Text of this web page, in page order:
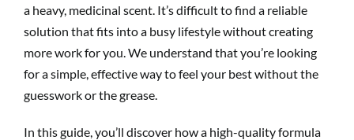
a heavy, medicinal scent. It’s difficult to find a reliable
solution that fits into a busy lifestyle without creating
more work for you. We understand that you’re looking
for a simple, effective way to feel your best without the
guesswork or the grease.
In this guide, you’ll discover how a high-quality formula